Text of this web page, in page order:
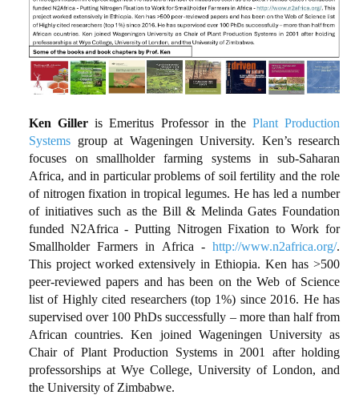
Ken Giller is Emeritus Professor in the Plant Production
Systems group at Wageningen University. Ken’s research
focuses on smallholder farming systems in sub-Saharan
Africa, and in particular problems of soil fertility and the role
of nitrogen fixation in tropical legumes. He has led a number
of initiatives such as the Bill & Melinda Gates Foundation
funded N2Africa - Putting Nitrogen Fixation to Work for
Smallholder Farmers in Africa - http://www.n2africa.org/.
This project worked extensively in Ethiopia. Ken has >500
peer-reviewed papers and has been on the Web of Science
list of Highly cited researchers (top 1%) since 2016. He has
supervised over 100 PhDs successfully – more than half from
African countries. Ken joined Wageningen University as
Chair of Plant Production Systems in 2001 after holding
professorships at Wye College, University of London, and
the University of Zimbabwe.